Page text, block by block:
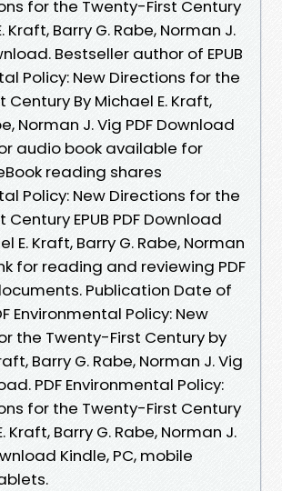
for the Twenty-First Century
Kraft, Barry G. Rabe, Norman J.
Bestseller author of EPUB
Policy: New Directions for the
Century By Michael E. Kraft,
Norman J. Vig PDF Download
audio book available for
reading shares
Policy: New Directions for the
EPUB PDF Download
E. Kraft, Barry G. Rabe, Norman
for reading and reviewing PDF
documents. Publication Date of
Environmental Policy: New
the Twenty-First Century by
Barry G. Rabe, Norman J. Vig
PDF Environmental Policy:
for the Twenty-First Century
Kraft, Barry G. Rabe, Norman J.
Kindle, PC, mobile